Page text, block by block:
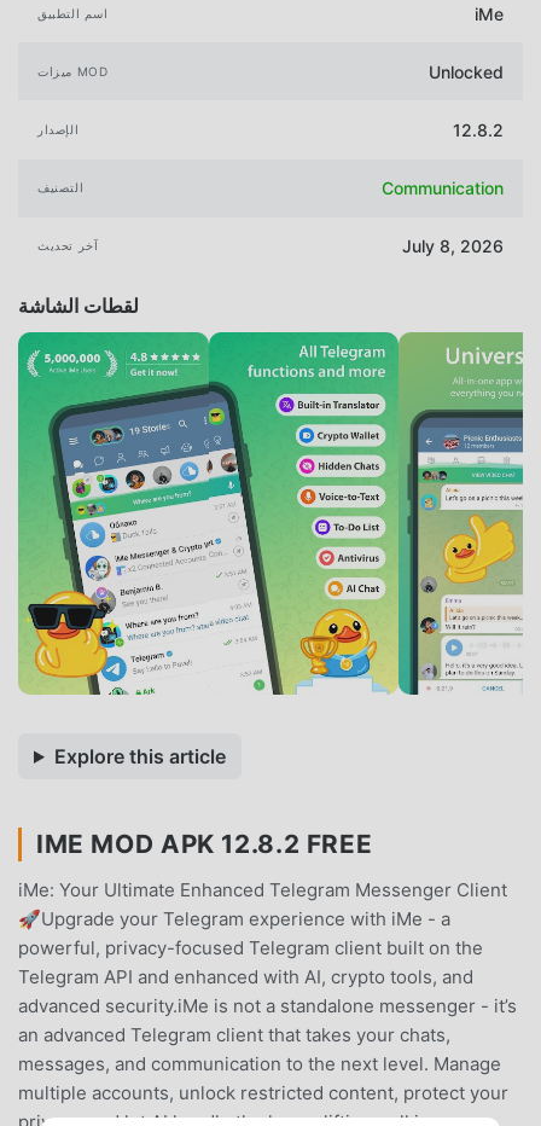
اسم التطبيق iMe
ميزات MOD Unlocked
الإصدار 12.8.2
التصنيف Communication
آخر تحديث July 8, 2026
لقطات الشاشة
Explore this article
IME MOD APK 12.8.2 FREE
iMe: Your Ultimate Enhanced Telegram Messenger Client
🚀Upgrade your Telegram experience with iMe - a
powerful, privacy-focused Telegram client built on the
Telegram API and enhanced with AI, crypto tools, and
advanced security.iMe is not a standalone messenger - it’s
an advanced Telegram client that takes your chats,
messages, and communication to the next level. Manage
multiple accounts, unlock restricted content, protect your